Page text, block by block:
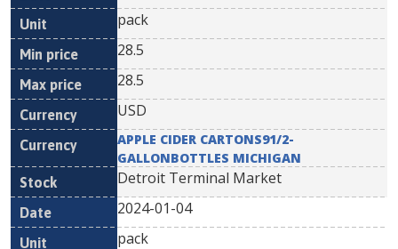
pack
28.5
28.5
USD
APPLE CIDER CARTONS91/2-
GALLONBOTTLES MICHIGAN
Detroit Terminal Market
2024-01-04
pack